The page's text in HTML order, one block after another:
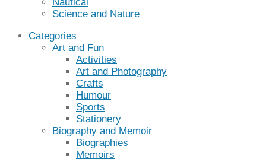
Science and Nature
Categories
Art and Fun
Activities
Art and Photography
Crafts
Humour
Sports
Stationery
Biography and Memoir
Biographies
Memoirs